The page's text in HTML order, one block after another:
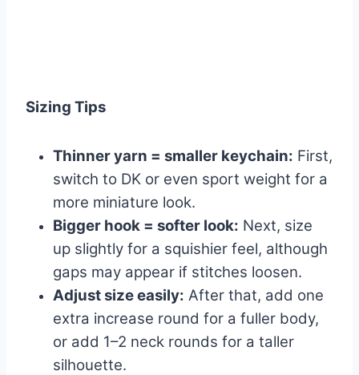
Sizing Tips
Thinner yarn = smaller keychain: First,
switch to DK or even sport weight for a
more miniature look.
Bigger hook = softer look: Next, size
up slightly for a squishier feel, although
gaps may appear if stitches loosen.
Adjust size easily: After that, add one
extra increase round for a fuller body,
or add 1–2 neck rounds for a taller
silhouette.